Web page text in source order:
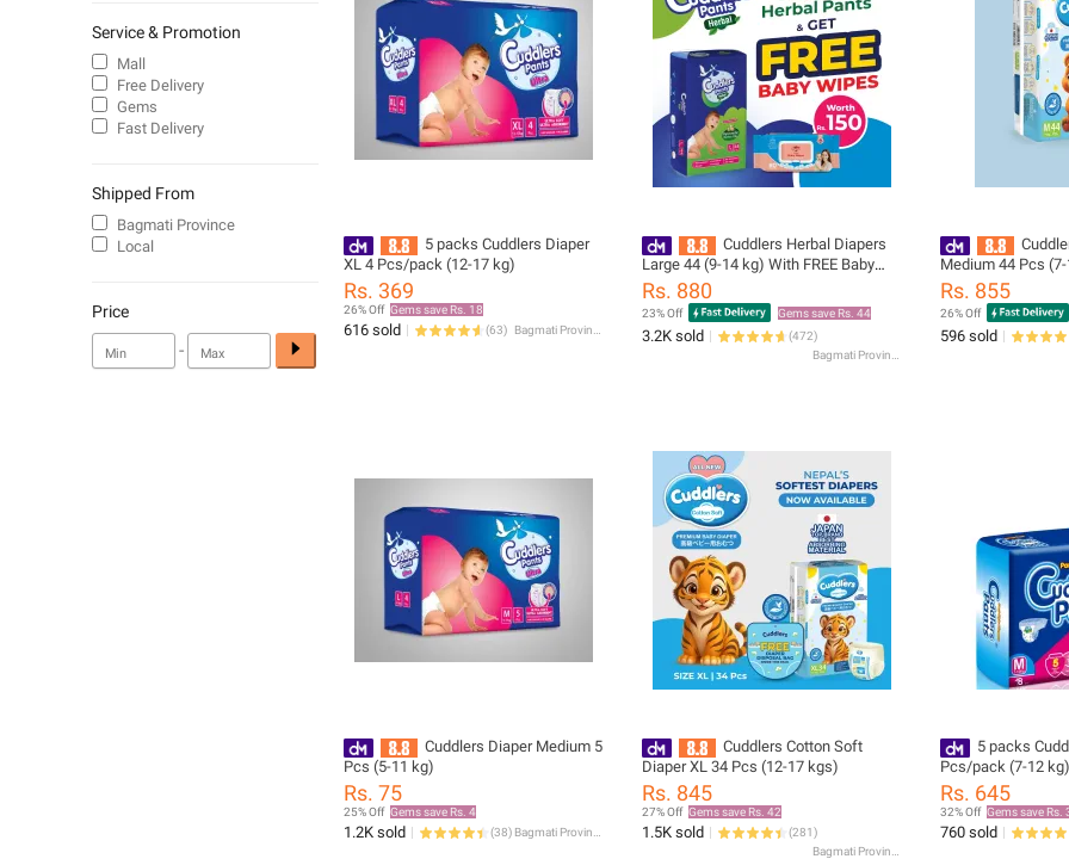
5 packs Cuddlers Diaper
XL 4 Pcs/pack (12-17 kg)
Rs. 369
26% Off Gems save Rs. 18
616 sold (63)
Cuddlers Herbal Diapers
Large 44 (9-14 kg) With FREE Baby
Wipes Worth Rs.150
Rs. 880
23% Off Gems save Rs. 44
3.2K sold (472)
Medium 44 Pcs
disposal bags
Rs. 855
26% Off
596 sold
Cuddlers Diaper Medium 5
Pcs (5-11 kg)
Rs. 75
25% Off Gems save Rs. 4
1.2K sold (38)
Cuddlers Cotton Soft
Diaper XL 34 Pcs (12-17 kgs)
Rs. 845
27% Off Gems save Rs. 42
1.5K sold (281)
5 packs
Pcs/pack (7-12 kg)
Rs. 645
32% Off Gems save Rs.
760 sold
Service & Promotion
Mall
Free Delivery
Gems
Fast Delivery
Shipped From
Bagmati Province
Local
Price
-